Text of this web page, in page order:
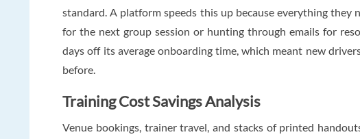
standard. A platform speeds this up because everything
for the next group session or hunting through emails for
days off its average onboarding time, which meant new
before.
Training Cost Savings Analysis
Venue bookings, trainer travel, and stacks of printed